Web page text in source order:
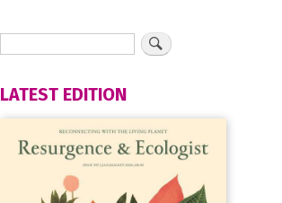
LATEST EDITION